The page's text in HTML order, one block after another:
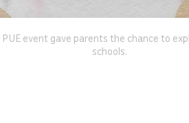
PUE event gave parents the chance to
schools.